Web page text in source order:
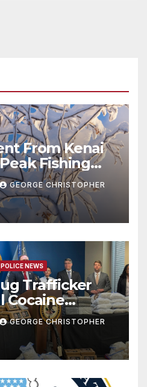
From Kenai
Fishing
GEORGE CHRISTOPHER
POLICE NEWS
Trafficker
Cocaine
At-Sea
Crash
GEORGE CHRISTOPHER